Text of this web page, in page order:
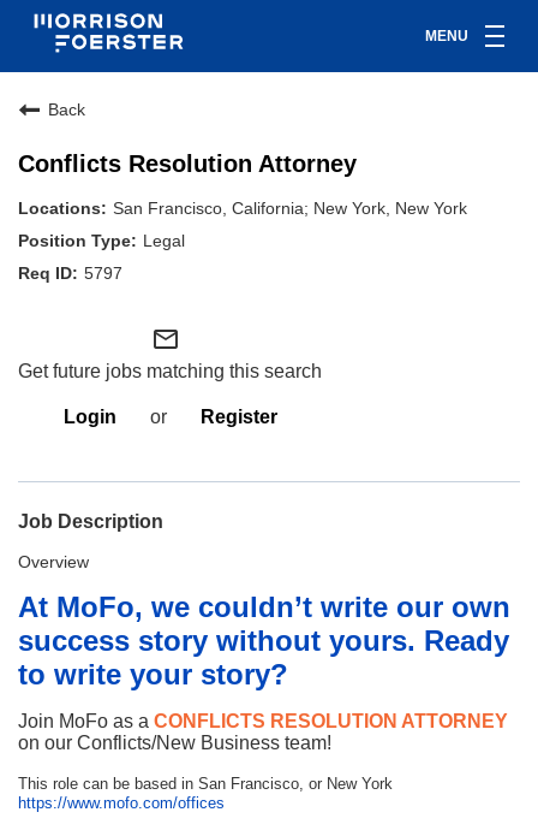
MENU
Back
Conflicts Resolution Attorney
San Francisco, California; New York, New York
Legal
5797
mail_outline
Get future jobs matching this search
Login or Register
Job Description
Overview
At MoFo, we couldn’t write our own
success story without yours. Ready
to write your story?
Join MoFo as a CONFLICTS RESOLUTION ATTORNEY
on our Conflicts/New Business team!
This role can be based in San Francisco, or New York
https://www.mofo.com/offices